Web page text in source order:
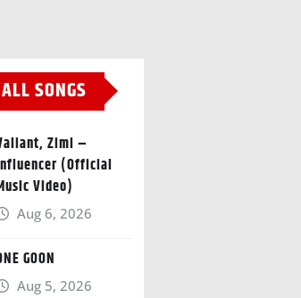
SONGS
Zimi –
(Official
Video)
Aug 6, 2026
GOON
Aug 5, 2026